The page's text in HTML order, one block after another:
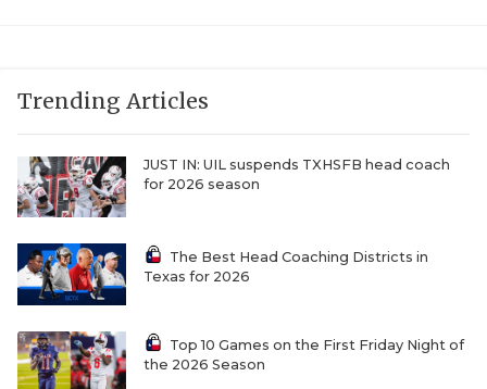
VOICE OF
Trending Articles
JUST IN: UIL suspends TXHSFB head coach
for 2026 season
The Best Head Coaching Districts in
Texas for 2026
Top 10 Games on the First Friday Night of
the 2026 Season